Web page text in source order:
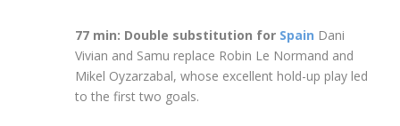
77 min: Double substitution for Spain Dani
Vivian and Samu replace Robin Le Normand and
Mikel Oyzarzabal, whose excellent hold-up play led
to the first two goals.